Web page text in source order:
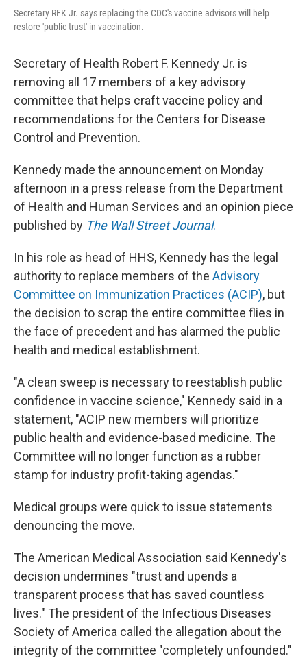
Secretary RFK Jr. says replacing the CDC's vaccine advisors will help
restore 'public trust' in vaccination.
Secretary of Health Robert F. Kennedy Jr. is
removing all 17 members of a key advisory
committee that helps craft vaccine policy and
recommendations for the Centers for Disease
Control and Prevention.
Kennedy made the announcement on Monday
afternoon in a press release from the Department
of Health and Human Services and an opinion piece
published by The Wall Street Journal.
In his role as head of HHS, Kennedy has the legal
authority to replace members of the Advisory
Committee on Immunization Practices (ACIP), but
the decision to scrap the entire committee flies in
the face of precedent and has alarmed the public
health and medical establishment.
"A clean sweep is necessary to reestablish public
confidence in vaccine science," Kennedy said in a
statement, "ACIP new members will prioritize
public health and evidence-based medicine. The
Committee will no longer function as a rubber
stamp for industry profit-taking agendas."
Medical groups were quick to issue statements
denouncing the move.
The American Medical Association said Kennedy's
decision undermines "trust and upends a
transparent process that has saved countless
lives." The president of the Infectious Diseases
Society of America called the allegation about the
integrity of the committee "completely unfounded."